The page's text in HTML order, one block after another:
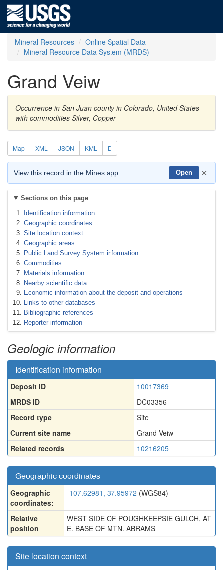
Mineral Resources
Online Spatial Data
Mineral Resource Data System (MRDS)
Grand Veiw
Occurrence in San Juan county in Colorado, United States
with commodities Silver, Copper
Map XML JSON KML D
View this record in the Mines app Open ×
Sections on this page
Identification information
Geographic coordinates
Site location context
Geographic areas
Public Land Survey System information
Commodities
Materials information
Nearby scientific data
Economic information about the deposit and operations
Links to other databases
Bibliographic references
Reporter information
Geologic information
Identification information
Deposit ID
10017369
MRDS ID
DC03356
Record type
Site
Current site name
Grand Veiw
Related records
10216205
Geographic coordinates
Geographic
coordinates:
-107.62981, 37.95972 (WGS84)
Relative
position
WEST SIDE OF POUGHKEEPSIE GULCH, AT
E. BASE OF MTN. ABRAMS
Site location context